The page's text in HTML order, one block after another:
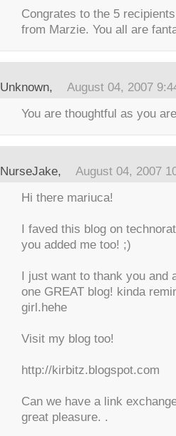
Congrates to the 5
from Marzie. You all are
Unknown, August 04, 2007
You are thoughtful as you
NurseJake, August 04, 2007
Hi there mariuca!
I faved this blog on
you added me too! ;)
I just want to thank you
one GREAT blog! kinda
girl.hehe
Visit my blog too!
http://kirbitz.blogspot.com
Can we have a link
great pleasure. .